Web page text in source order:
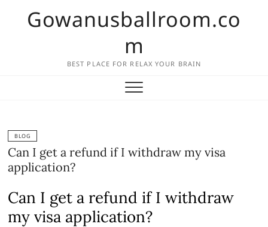
Gowanusballroom.co
m
BEST PLACE FOR RELAX YOUR BRAIN
BLOG
Can I get a refund if I withdraw my visa
application?
Can I get a refund if I withdraw
my visa application?